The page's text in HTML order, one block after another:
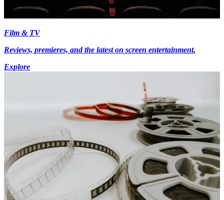
Film & TV
Reviews, premieres, and the latest on screen entertainment.
Explore